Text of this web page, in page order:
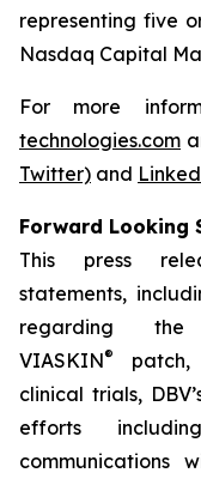
representing five
Nasdaq Capital
For more
technologies.com
Twitter) and
Forward Looking
This press
statements,
regarding
VIASKIN®
patch,
clinical trials,
efforts
communications